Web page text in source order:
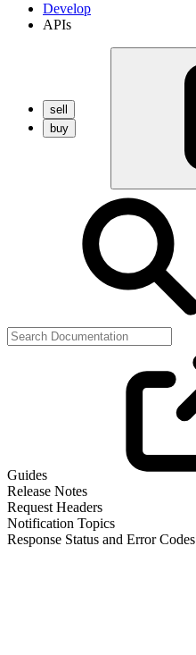
Develop
APIs
sell
buy
Guides
Release Notes
Request Headers
Notification Topics
Response Status and Error Codes